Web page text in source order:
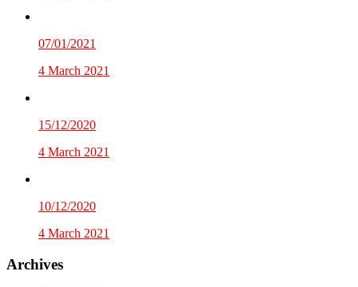
07/01/2021
4 March 2021
15/12/2020
4 March 2021
10/12/2020
4 March 2021
Archives